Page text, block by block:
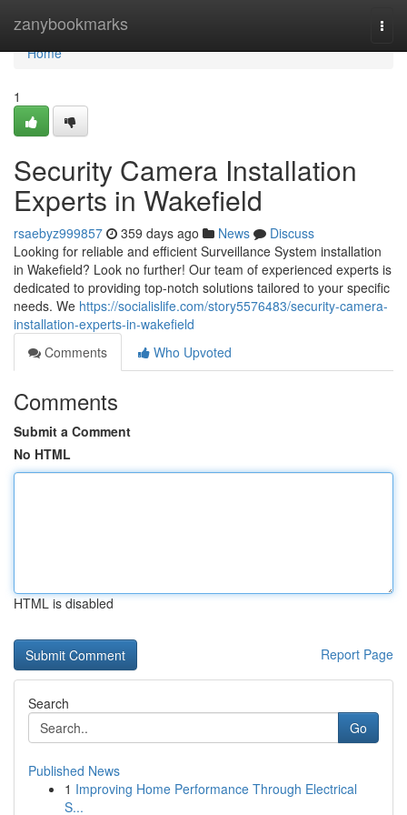
zanybookmarks
Home
Home
1
Security Camera Installation
Experts in Wakefield
rsaebyz999857 359 days ago News
Discuss
Looking for reliable and efficient Surveillance System installation
in Wakefield? Look no further! Our team of experienced experts is
dedicated to providing top-notch solutions tailored to your specific
needs. We https://socialislife.com/story5576483/security-camera-
installation-experts-in-wakefield
Comments
Who Upvoted
Comments
Submit a Comment
No HTML
HTML is disabled
Report Page
Search
Go
Published News
1 Improving Home Performance Through Electrical
S...